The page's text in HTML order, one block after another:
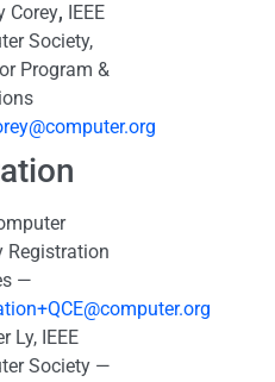
Corey, IEEE
Society,
Program &
Registration
—
Ly, IEEE
Society —